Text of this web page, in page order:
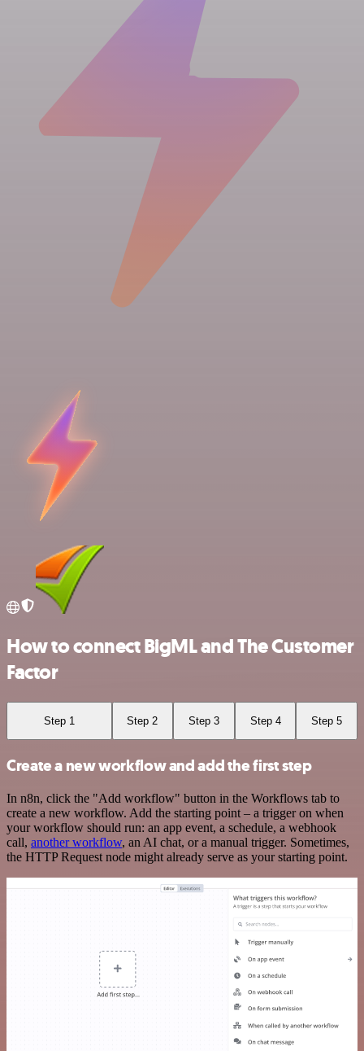
How to connect BigML and The Customer
Factor
Step 1 Step 2 Step 3 Step 4 Step 5
Create a new workflow and add the first step
In n8n, click the "Add workflow" button in the Workflows tab to
create a new workflow. Add the starting point – a trigger on when
your workflow should run: an app event, a schedule, a webhook
call, another workflow, an AI chat, or a manual trigger. Sometimes,
the HTTP Request node might already serve as your starting point.